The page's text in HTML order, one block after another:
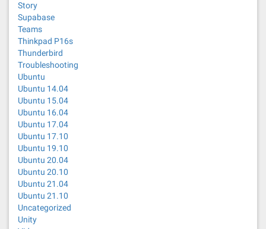
Story
Supabase
Teams
Thinkpad P16s
Thunderbird
Troubleshooting
Ubuntu
Ubuntu 14.04
Ubuntu 15.04
Ubuntu 16.04
Ubuntu 17.04
Ubuntu 17.10
Ubuntu 19.10
Ubuntu 20.04
Ubuntu 20.10
Ubuntu 21.04
Ubuntu 21.10
Uncategorized
Unity